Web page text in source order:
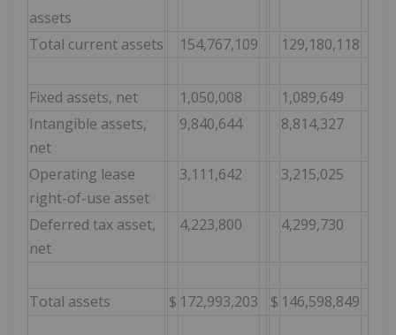
assets
Total current assets 154,767,109 129,180,118
Fixed assets, net 1,050,008
1,089,649
Intangible assets,
net
9,840,644 8,814,327
Operating lease
right-of-use asset
3,111,642 3,215,025
Deferred tax asset,
net
4,223,800 4,299,730
Total assets $ 172,993,203 $ 146,598,849